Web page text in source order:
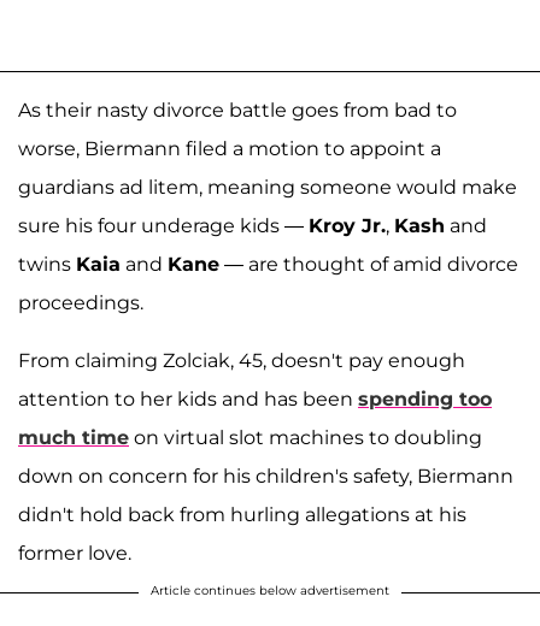
As their nasty divorce battle goes from bad to
worse, Biermann filed a motion to appoint a
guardians ad litem, meaning someone would make
sure his four underage kids — Kroy Jr., Kash and
twins Kaia and Kane — are thought of amid divorce
proceedings.
From claiming Zolciak, 45, doesn't pay enough
attention to her kids and has been spending too
much time on virtual slot machines to doubling
down on concern for his children's safety, Biermann
didn't hold back from hurling allegations at his
former love.
Article continues below advertisement